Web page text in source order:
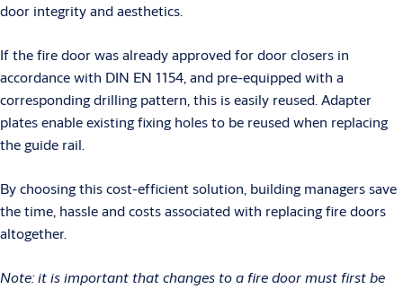
door integrity and aesthetics.
If the fire door was already approved for door closers in
accordance with DIN EN 1154, and pre-equipped with a
corresponding drilling pattern, this is easily reused. Adapter
plates enable existing fixing holes to be reused when replacing
the guide rail.
By choosing this cost-efficient solution, building managers save
the time, hassle and costs associated with replacing fire doors
altogether.
Note: it is important that changes to a fire door must first be